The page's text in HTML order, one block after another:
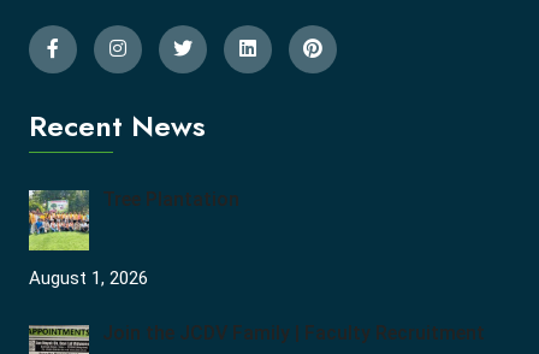
Recent News
Tree Plantation
August 1, 2026
Join the JCDV Family | Faculty Recruitment